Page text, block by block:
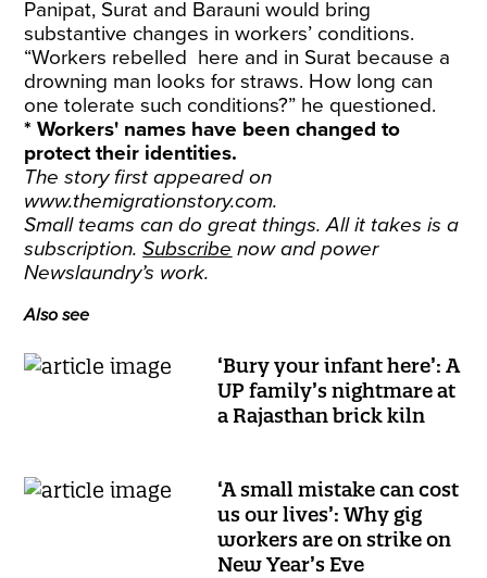
Panipat, Surat and Barauni would bring
substantive changes in workers’ conditions.
“Workers rebelled here and in Surat because a
drowning man looks for straws. How long can
one tolerate such conditions?” he questioned.
* Workers' names have been changed to
protect their identities.
The story first appeared on
www.themigrationstory.com.
Small teams can do great things. All it takes is a
subscription.Subscribe now and power
Newslaundry’s work.
Also see
‘Bury your infant here’: A
UP family’s nightmare at
a Rajasthan brick kiln
‘A small mistake can cost
us our lives’: Why gig
workers are on strike on
New Year’s Eve